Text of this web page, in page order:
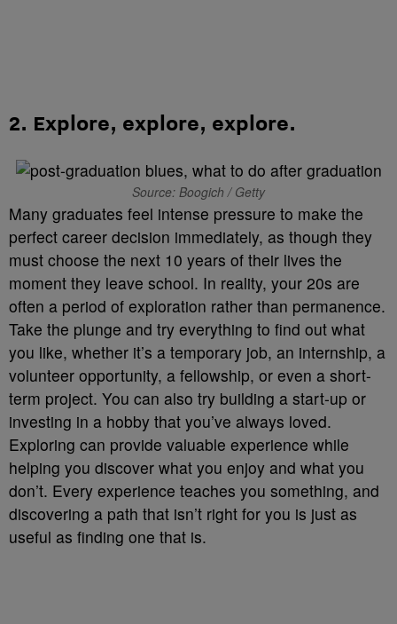
2. Explore, explore, explore.
Source: Boogich / Getty
Many graduates feel intense pressure to make the
perfect career decision immediately, as though they
must choose the next 10 years of their lives the
moment they leave school. In reality, your 20s are
often a period of exploration rather than permanence.
Take the plunge and try everything to find out what
you like, whether it’s a temporary job, an internship, a
volunteer opportunity, a fellowship, or even a short-
term project. You can also try building a start-up or
investing in a hobby that you’ve always loved.
Exploring can provide valuable experience while
helping you discover what you enjoy and what you
don’t. Every experience teaches you something, and
discovering a path that isn’t right for you is just as
useful as finding one that is.